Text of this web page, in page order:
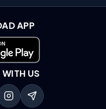
APP
Play
US